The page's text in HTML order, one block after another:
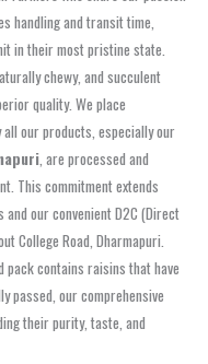
handling and transit time,
in their most pristine state.
chewy, and succulent
quality. We place
our products, especially our
, are processed and
This commitment extends
our convenient D2C (Direct
College Road, Dharmapuri.
contains raisins that have
passed, our comprehensive
their purity, taste, and